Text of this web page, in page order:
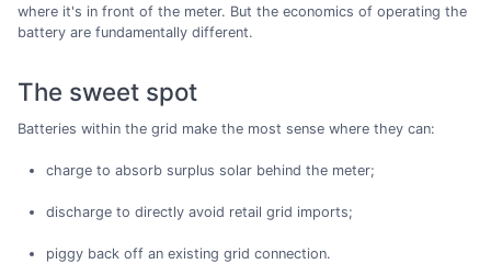
where it's in front of the meter. But the economics of operating the
battery are fundamentally different.
The sweet spot
Batteries within the grid make the most sense where they can:
charge to absorb surplus solar behind the meter;
discharge to directly avoid retail grid imports;
piggy back off an existing grid connection.